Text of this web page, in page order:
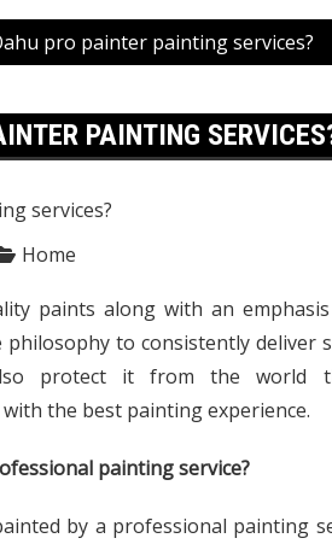
pro painter painting services?
PAINTING
Home
paints along with an
philosophy to consistently deliver
protect it from the world
the best painting experience.
painting service?
by a professional painting